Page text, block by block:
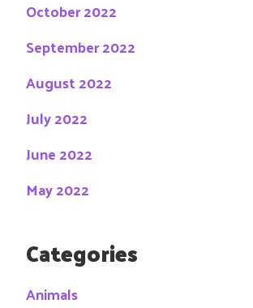
October 2022
September 2022
August 2022
July 2022
June 2022
May 2022
Categories
Animals